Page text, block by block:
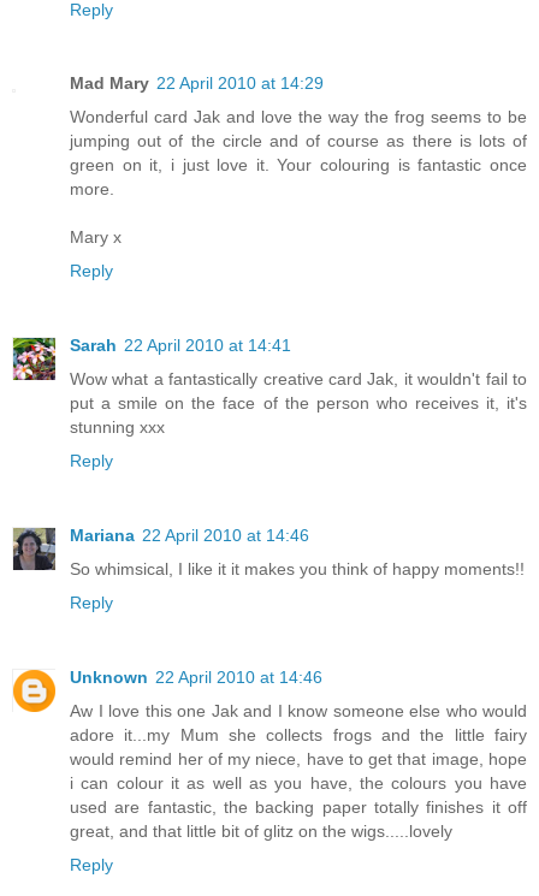
Reply
Mad Mary 22 April 2010 at 14:29
Wonderful card Jak and love the way the frog seems to be
jumping out of the circle and of course as there is lots of
green on it, i just love it. Your colouring is fantastic once
more.
Mary x
Reply
Sarah 22 April 2010 at 14:41
Wow what a fantastically creative card Jak, it wouldn't fail to
put a smile on the face of the person who receives it, it's
stunning xxx
Reply
Mariana 22 April 2010 at 14:46
So whimsical, I like it it makes you think of happy moments!!
Reply
Unknown 22 April 2010 at 14:46
Aw I love this one Jak and I know someone else who would
adore it...my Mum she collects frogs and the little fairy
would remind her of my niece, have to get that image, hope
i can colour it as well as you have, the colours you have
used are fantastic, the backing paper totally finishes it off
great, and that little bit of glitz on the wigs.....lovely
Reply